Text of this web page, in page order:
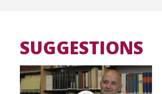
SUGGESTIONS